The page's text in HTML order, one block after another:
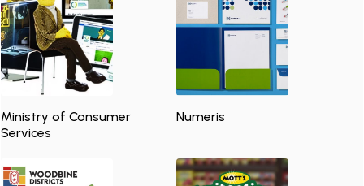
Ministry of Consumer
Services
Numeris